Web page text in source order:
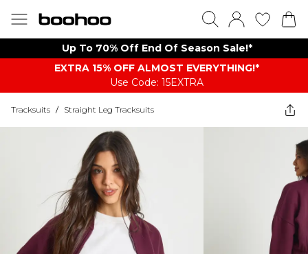
Up To 70% Off End Of Season Sale!*
EXTRA 15% OFF ALMOST EVERYTHING​​​!*
Use Code: 15EXTRA
Tracksuits / Straight Leg Tracksuits